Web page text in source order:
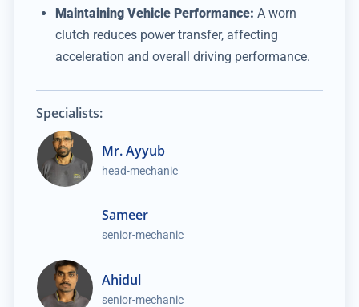
Maintaining Vehicle Performance: A worn
clutch reduces power transfer, affecting
acceleration and overall driving performance.
Specialists:
Mr. Ayyub
head-mechanic
Sameer
senior-mechanic
Ahidul
senior-mechanic